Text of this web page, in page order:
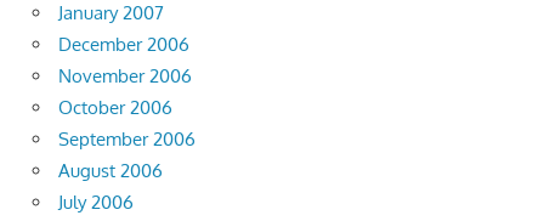
January 2007
December 2006
November 2006
October 2006
September 2006
August 2006
July 2006